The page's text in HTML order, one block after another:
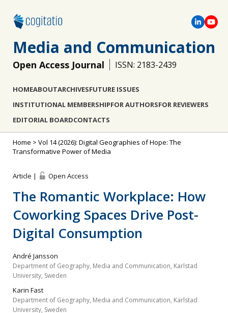
Media and Communication
Open Access Journal ISSN: 2183-2439
HOMEABOUTARCHIVESFUTURE ISSUES
INSTITUTIONAL MEMBERSHIPFOR AUTHORSFOR REVIEWERS
EDITORIAL BOARDCONTACTS
Home > Vol 14 (2026): Digital Geographies of Hope: The
Transformative Power of Media
Article | Open Access
The Romantic Workplace: How
Coworking Spaces Drive Post-
Digital Consumption
André Jansson
Department of Geography, Media and Communication, Karlstad
University, Sweden
Karin Fast
Department of Geography, Media and Communication, Karlstad
University, Sweden